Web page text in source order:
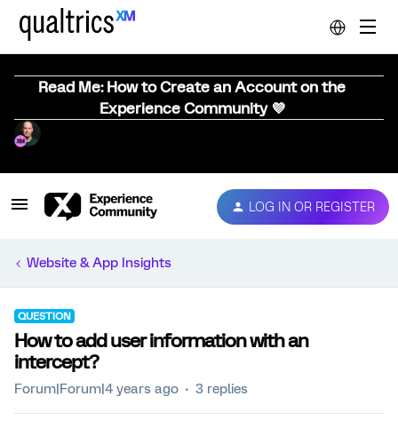
Read Me: How to Create an Account on the
Experience Community 💜
LOG IN OR REGISTER
Website & App Insights
QUESTION
How to add user information with an
intercept?
Forum|Forum|4 years ago 3 replies